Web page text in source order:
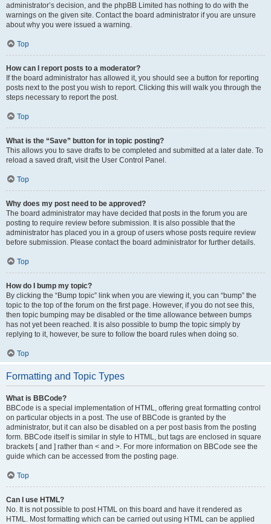
administrator’s decision, and the phpBB Limited has nothing to do with the
warnings on the given site. Contact the board administrator if you are unsure
about why you were issued a warning.
Top
How can I report posts to a moderator?
If the board administrator has allowed it, you should see a button for reporting
posts next to the post you wish to report. Clicking this will walk you through the
steps necessary to report the post.
Top
What is the “Save” button for in topic posting?
This allows you to save drafts to be completed and submitted at a later date. To
reload a saved draft, visit the User Control Panel.
Top
Why does my post need to be approved?
The board administrator may have decided that posts in the forum you are
posting to require review before submission. It is also possible that the
administrator has placed you in a group of users whose posts require review
before submission. Please contact the board administrator for further details.
Top
How do I bump my topic?
By clicking the “Bump topic” link when you are viewing it, you can “bump” the
topic to the top of the forum on the first page. However, if you do not see this,
then topic bumping may be disabled or the time allowance between bumps
has not yet been reached. It is also possible to bump the topic simply by
replying to it, however, be sure to follow the board rules when doing so.
Top
Formatting and Topic Types
What is BBCode?
BBCode is a special implementation of HTML, offering great formatting control
on particular objects in a post. The use of BBCode is granted by the
administrator, but it can also be disabled on a per post basis from the posting
form. BBCode itself is similar in style to HTML, but tags are enclosed in square
brackets [ and ] rather than < and >. For more information on BBCode see the
guide which can be accessed from the posting page.
Top
Can I use HTML?
No. It is not possible to post HTML on this board and have it rendered as
HTML. Most formatting which can be carried out using HTML can be applied